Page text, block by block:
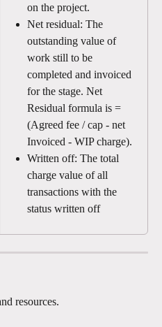
on the project.
Net residual: The
outstanding value of
work still to be
completed and invoiced
for the stage. Net
Residual formula is =
(Agreed fee / cap - net
Invoiced - WIP charge).
Written off: The total
charge value of all
transactions with the
status written off
resources.